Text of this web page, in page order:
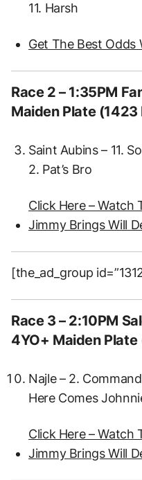
11. Harsh
Get The Best Odds
Race 2 – 1:35PM
Maiden Plate (1423
Saint Aubins – 11.
2. Pat’s Bro
Click Here – Watch
Jimmy Brings Will
[the_ad_group
Race 3 – 2:10PM
4YO+ Maiden Plate
Najle – 2.
Here Comes
Click Here – Watch
Jimmy Brings Will